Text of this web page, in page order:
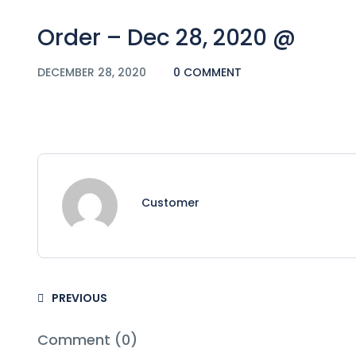
Order – Dec 28, 2020 @
DECEMBER 28, 2020 0 COMMENT
Customer
PREVIOUS
Comment (0)